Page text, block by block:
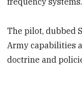
The pilot, dubbed
Army capabilities
doctrine and